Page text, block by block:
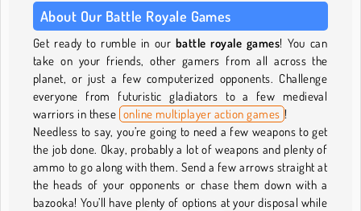
About Our Battle Royale Games
Get ready to rumble in our battle royale games! You can
take on your friends, other gamers from all across the
planet, or just a few computerized opponents. Challenge
everyone from futuristic gladiators to a few medieval
warriors in these online multiplayer action games !
Needless to say, you’re going to need a few weapons to get
the job done. Okay, probably a lot of weapons and plenty of
ammo to go along with them. Send a few arrows straight at
the heads of your opponents or chase them down with a
bazooka! You’ll have plenty of options at your disposal while